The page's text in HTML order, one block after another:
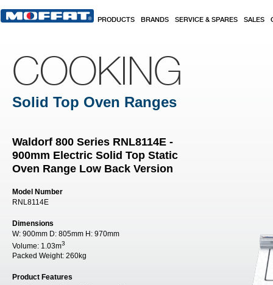
PRODUCTS BRANDS SERVICE & SPARES SALES
COOKING
Solid Top Oven Ranges
Waldorf 800 Series RNL8114E -
900mm Electric Solid Top Static
Oven Range Low Back Version
Model Number
RNL8114E
Dimensions
W: 900mm D: 805mm H: 970mm
Volume: 1.03m3
Packed Weight: 260kg
Product Features